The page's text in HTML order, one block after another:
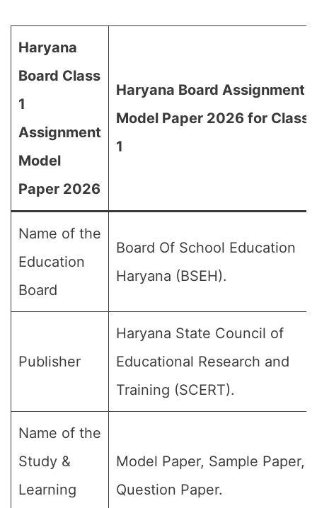
Haryana
Board Class
1
Assignment
Model
Paper 2026
Haryana Board Assignment
Model Paper 2026 for Class
1
Name of the
Education
Board
Board Of School Education
Haryana (BSEH).
Publisher
Haryana State Council of
Educational Research and
Training (SCERT).
Name of the
Study &
Learning
Model Paper, Sample Paper,
Question Paper.